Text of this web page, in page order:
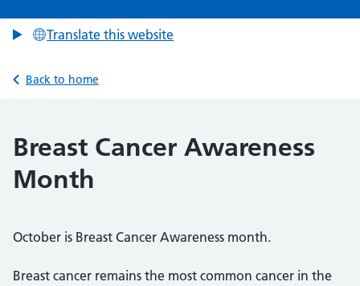
Translate this website
Back to home
Breast Cancer Awareness
Month
October is Breast Cancer Awareness month.
Breast cancer remains the most common cancer in the